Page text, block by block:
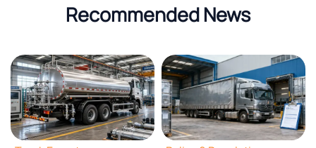
Recommended News